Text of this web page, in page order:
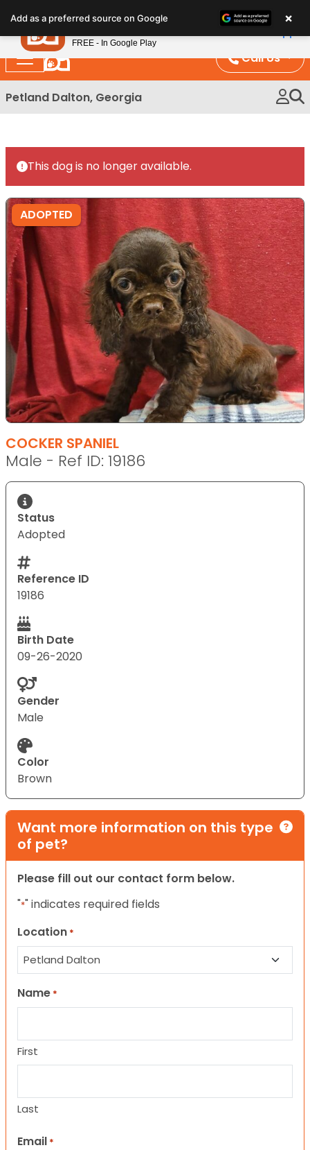
note:
This
website
includes
an
Call Us
Petland Dalton, Georgia
This dog is no longer available.
ADOPTED
COCKER SPANIEL
Male - Ref ID: 19186
Status
Adopted
Reference ID
19186
Birth Date
09-26-2020
Gender
Male
Color
Brown
Want more information on this type
of pet?
Please fill out our contact form below.
"*" indicates required fields
Location *
Name *
First
Last
Email *
Add as a preferred source on Google ×
Petland
FREE - In Google Play